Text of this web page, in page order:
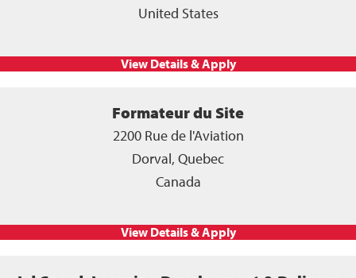
United States
Formateur du Site
2200 Rue de l'Aviation
Dorval, Quebec
Canada